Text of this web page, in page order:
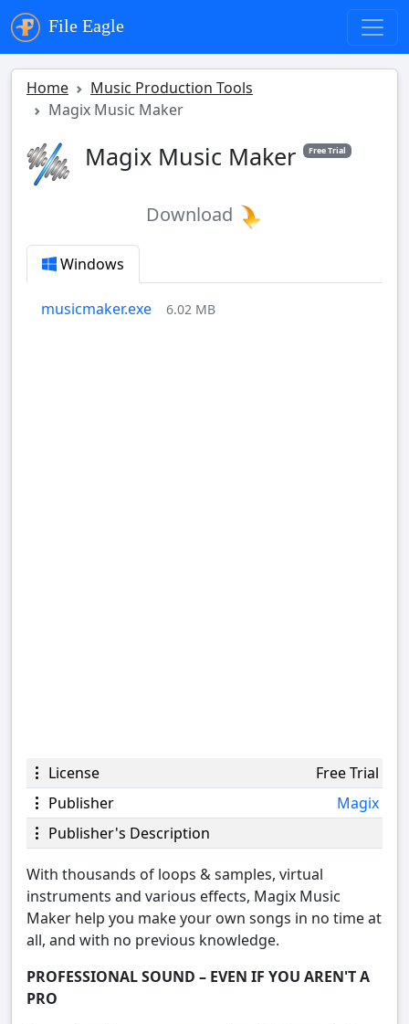
File Eagle
Home
Music Production Tools
Magix Music Maker
Magix Music Maker Free Trial
Download
Windows
musicmaker.exe 6.02 MB
License
Free Trial
Publisher
Magix
Publisher's Description
With thousands of loops & samples, virtual
instruments and various effects, Magix Music
Maker help you make your own songs in no time at
all, and with no previous knowledge.
PROFESSIONAL SOUND – EVEN IF YOU AREN'T A
PRO